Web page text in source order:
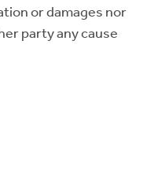
or damages nor
party any cause